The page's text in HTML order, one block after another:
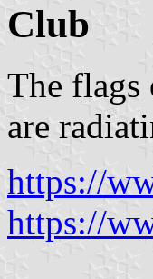
Club
The
are
https://
https://